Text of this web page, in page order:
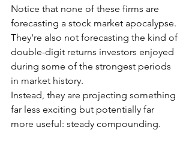
Notice that none of these firms are
forecasting a stock market apocalypse.
They're also not forecasting the kind of
double-digit returns investors enjoyed
during some of the strongest periods
in market history.
Instead, they are projecting something
far less exciting but potentially far
more useful: steady compounding.